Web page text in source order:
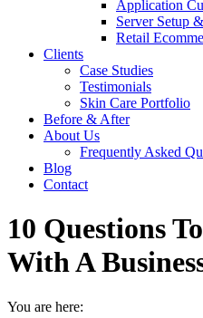
Application
Server Setup
Retail
Clients
Case Studies
Testimonials
Skin Care Portfolio
Before & After
About Us
Frequently Asked
Blog
Contact
10 Questions
With A
You are here: